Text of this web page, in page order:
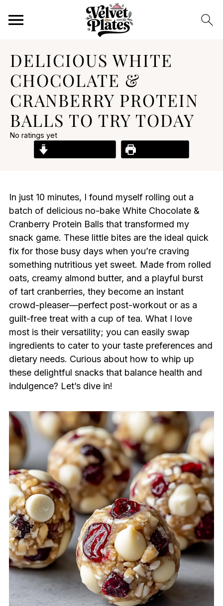
DELICIOUS WHITE
CHOCOLATE &
CRANBERRY PROTEIN
BALLS TO TRY TODAY
No ratings yet
In just 10 minutes, I found myself rolling out a
batch of delicious no-bake White Chocolate &
Cranberry Protein Balls that transformed my
snack game. These little bites are the ideal quick
fix for those busy days when you’re craving
something nutritious yet sweet. Made from rolled
oats, creamy almond butter, and a playful burst
of tart cranberries, they become an instant
crowd-pleaser—perfect post-workout or as a
guilt-free treat with a cup of tea. What I love
most is their versatility; you can easily swap
ingredients to cater to your taste preferences and
dietary needs. Curious about how to whip up
these delightful snacks that balance health and
indulgence? Let’s dive in!